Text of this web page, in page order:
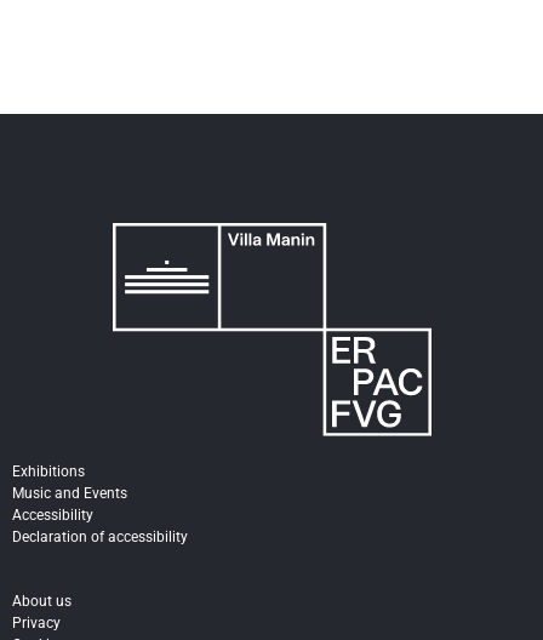
Exhibitions
Music and Events
Accessibility
Declaration of accessibility
About us
Privacy